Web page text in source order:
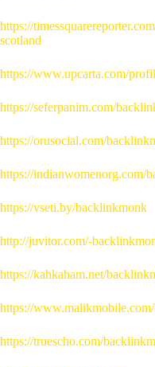
https://
scotland
https://www.upcarta.com/
https://seferpanim.com/
https://orusocial.com/
https://indianwomenorg.com/
https://vseti.by/backlinkmonk
http://juvitor.com/-
https://kahkaham.net/
https://
https://truescho.com/